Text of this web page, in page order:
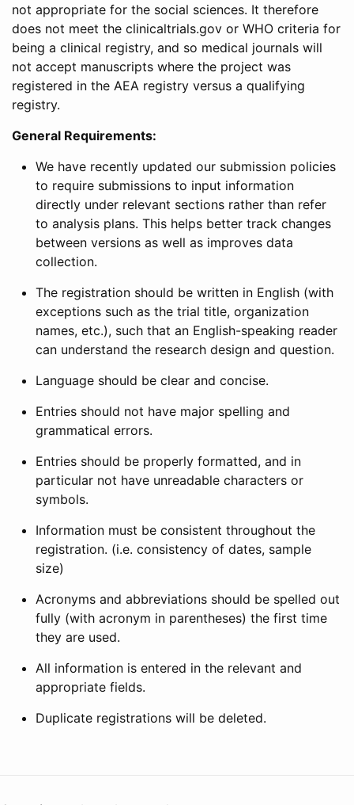
not appropriate for the social sciences. It therefore
does not meet the clinicaltrials.gov or WHO criteria for
being a clinical registry, and so medical journals will
not accept manuscripts where the project was
registered in the AEA registry versus a qualifying
registry.
General Requirements:
We have recently updated our submission policies
to require submissions to input information
directly under relevant sections rather than refer
to analysis plans. This helps better track changes
between versions as well as improves data
collection.
The registration should be written in English (with
exceptions such as the trial title, organization
names, etc.), such that an English-speaking reader
can understand the research design and question.
Language should be clear and concise.
Entries should not have major spelling and
grammatical errors.
Entries should be properly formatted, and in
particular not have unreadable characters or
symbols.
Information must be consistent throughout the
registration. (i.e. consistency of dates, sample
size)
Acronyms and abbreviations should be spelled out
fully (with acronym in parentheses) the first time
they are used.
All information is entered in the relevant and
appropriate fields.
Duplicate registrations will be deleted.